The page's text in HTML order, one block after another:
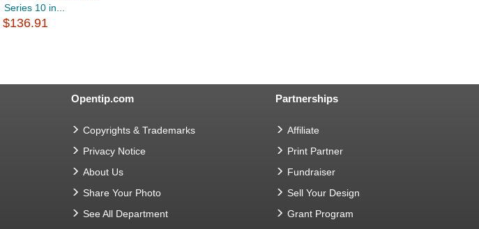
Series 10 in...
$136.91
Opentip.com
Copyrights & Trademarks
Privacy Notice
About Us
Share Your Photo
See All Department
Partnerships
Affiliate
Print Partner
Fundraiser
Sell Your Design
Grant Program